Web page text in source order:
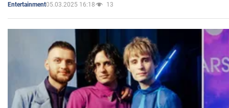
Entertainment05.03.2025 16:18 13